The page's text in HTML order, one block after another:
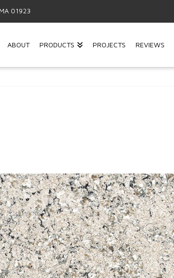
01923
ABOUT PRODUCTS PROJECTS REVIEWS